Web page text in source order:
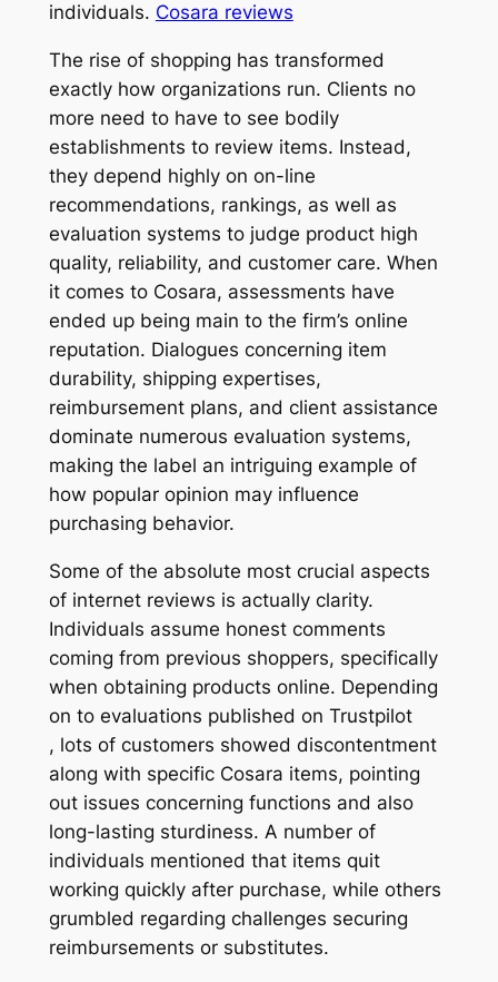
individuals. Cosara reviews
The rise of shopping has transformed
exactly how organizations run. Clients no
more need to have to see bodily
establishments to review items. Instead,
they depend highly on on-line
recommendations, rankings, as well as
evaluation systems to judge product high
quality, reliability, and customer care. When
it comes to Cosara, assessments have
ended up being main to the firm’s online
reputation. Dialogues concerning item
durability, shipping expertises,
reimbursement plans, and client assistance
dominate numerous evaluation systems,
making the label an intriguing example of
how popular opinion may influence
purchasing behavior.
Some of the absolute most crucial aspects
of internet reviews is actually clarity.
Individuals assume honest comments
coming from previous shoppers, specifically
when obtaining products online. Depending
on to evaluations published on Trustpilot
, lots of customers showed discontentment
along with specific Cosara items, pointing
out issues concerning functions and also
long-lasting sturdiness. A number of
individuals mentioned that items quit
working quickly after purchase, while others
grumbled regarding challenges securing
reimbursements or substitutes.